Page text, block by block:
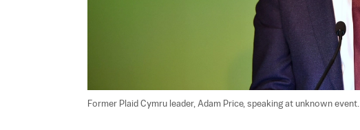
Former Plaid Cymru leader, Adam Price, speaking at unknown event.